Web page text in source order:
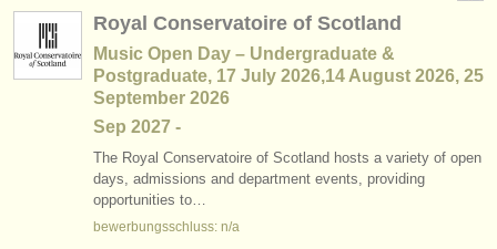
Royal Conservatoire of Scotland
Music Open Day – Undergraduate &
Postgraduate, 17 July 2026,14 August 2026, 25
September 2026
Sep 2027 -
The Royal Conservatoire of Scotland hosts a variety of open
days, admissions and department events, providing
opportunities to…
bewerbungsschluss: n/a